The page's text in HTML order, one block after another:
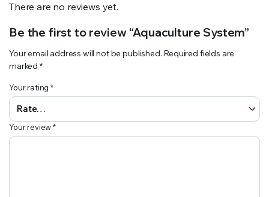
There are no reviews yet.
Be the first to review “Aquaculture System”
Your email address will not be published. Required fields are
marked *
Your rating*
Your review*